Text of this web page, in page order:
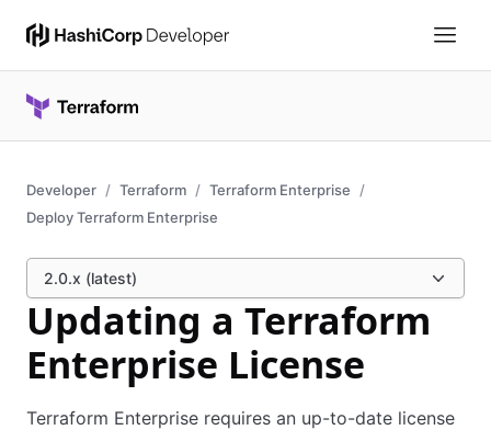
Developer Terraform
Terraform Enterprise
Deploy Terraform Enterprise
2.0.x (latest)
Updating a Terraform
Enterprise License
Terraform Enterprise requires an up-to-date license